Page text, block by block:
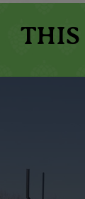
THIS